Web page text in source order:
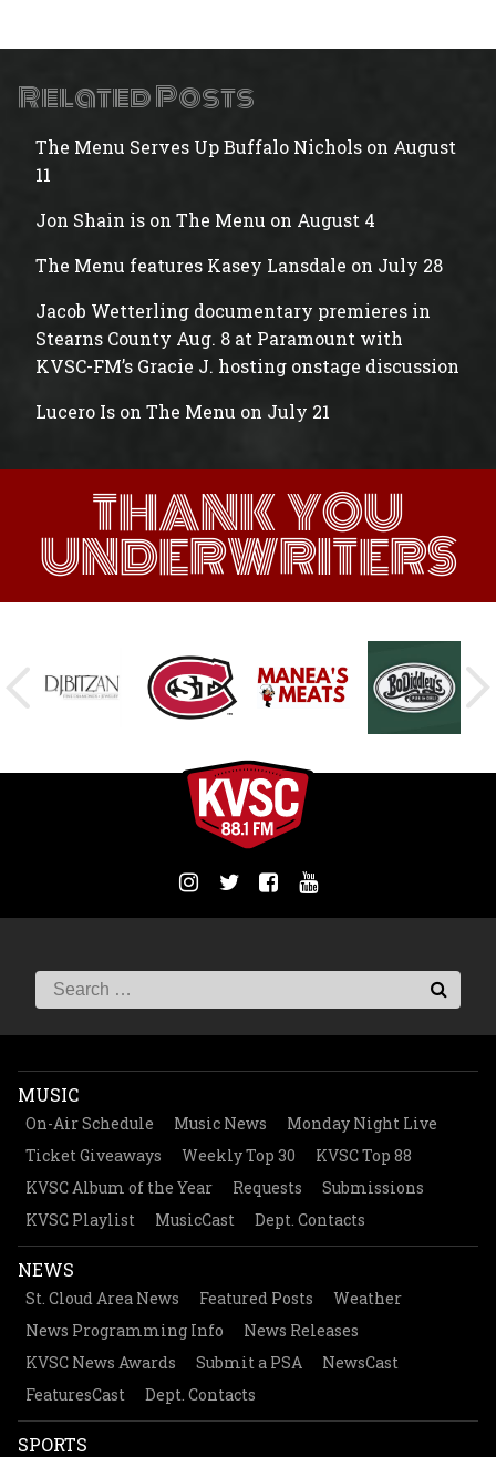
Related Posts
The Menu Serves Up Buffalo Nichols on August
11
Jon Shain is on The Menu on August 4
The Menu features Kasey Lansdale on July 28
Jacob Wetterling documentary premieres in
Stearns County Aug. 8 at Paramount with
KVSC-FM’s Gracie J. hosting onstage discussion
Lucero Is on The Menu on July 21
THANK YOU
UNDERWRITERS
MUSIC
On-Air Schedule Music News
Monday Night Live
Ticket Giveaways
Weekly Top 30
KVSC Top 88
KVSC Album of the Year
Requests
Submissions
KVSC Playlist
MusicCast Dept. Contacts
NEWS
St. Cloud Area News Featured Posts
Weather
News Programming Info
News Releases
KVSC News Awards
Submit a PSA
NewsCast
FeaturesCast
Dept. Contacts
SPORTS